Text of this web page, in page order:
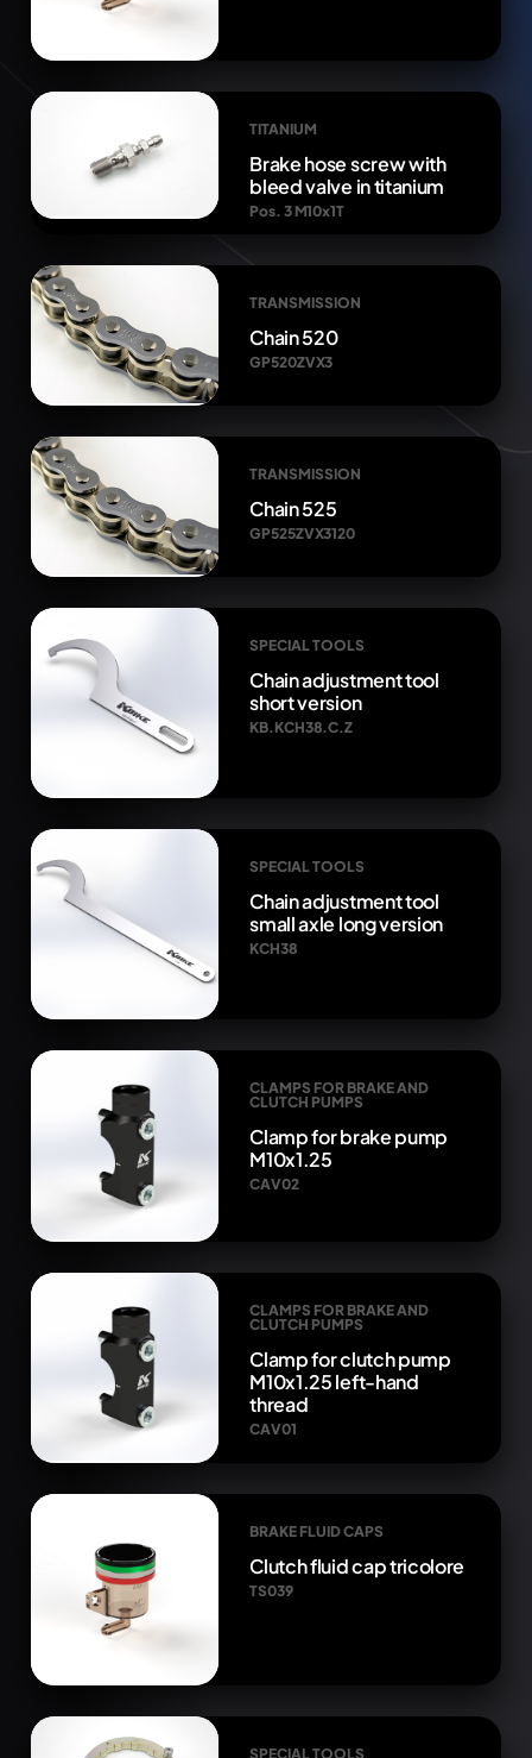
TITANIUM
Brake hose screw with
bleed valve in titanium
Pos. 3 M10x1T
TRANSMISSION
Chain 520
GP520ZVX3
TRANSMISSION
Chain 525
GP525ZVX3120
SPECIAL TOOLS
Chain adjustment tool
short version
KB.KCH38.C.Z
SPECIAL TOOLS
Chain adjustment tool
small axle long version
KCH38
CLAMPS FOR BRAKE AND
CLUTCH PUMPS
Clamp for brake pump
M10x1.25
CAV02
CLAMPS FOR BRAKE AND
CLUTCH PUMPS
Clamp for clutch pump
M10x1.25 left-hand
thread
CAV01
BRAKE FLUID CAPS
Clutch fluid cap tricolore
TS039
SPECIAL TOOLS